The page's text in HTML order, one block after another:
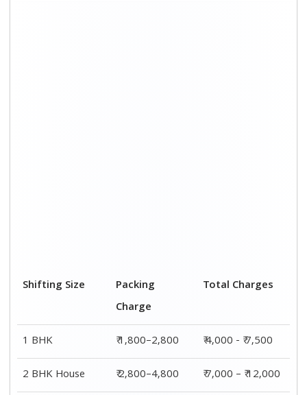
Shifting Size
Packing
Charge
Total Charges
1 BHK ₹ 1,800–2,800
₹ 4,000 - ₹ 7,500
2 BHK House
₹ 2,800–4,800
₹ 7,000 – ₹ 12,000